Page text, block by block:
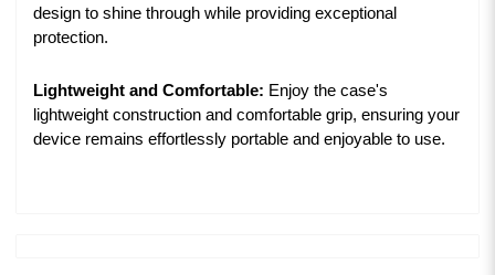
design to shine through while providing exceptional
protection.
Lightweight and Comfortable: Enjoy the case's
lightweight construction and comfortable grip, ensuring your
device remains effortlessly portable and enjoyable to use.